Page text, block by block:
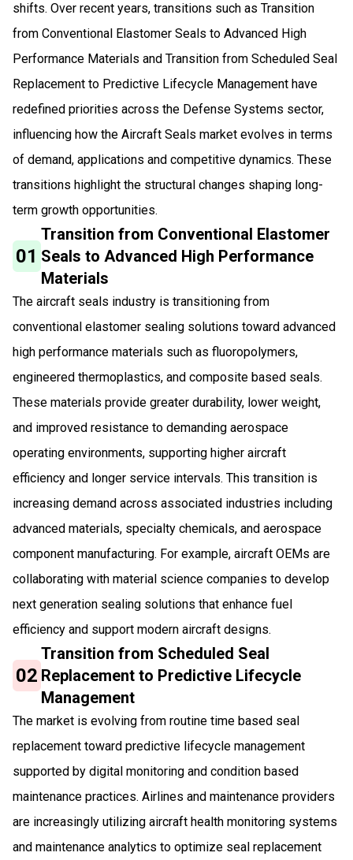
shifts. Over recent years, transitions such as Transition
from Conventional Elastomer Seals to Advanced High
Performance Materials and Transition from Scheduled Seal
Replacement to Predictive Lifecycle Management have
redefined priorities across the Defense Systems sector,
influencing how the Aircraft Seals market evolves in terms
of demand, applications and competitive dynamics. These
transitions highlight the structural changes shaping long-
term growth opportunities.
01
Transition from Conventional Elastomer
Seals to Advanced High Performance
Materials
The aircraft seals industry is transitioning from
conventional elastomer sealing solutions toward advanced
high performance materials such as fluoropolymers,
engineered thermoplastics, and composite based seals.
These materials provide greater durability, lower weight,
and improved resistance to demanding aerospace
operating environments, supporting higher aircraft
efficiency and longer service intervals. This transition is
increasing demand across associated industries including
advanced materials, specialty chemicals, and aerospace
component manufacturing. For example, aircraft OEMs are
collaborating with material science companies to develop
next generation sealing solutions that enhance fuel
efficiency and support modern aircraft designs.
02
Transition from Scheduled Seal
Replacement to Predictive Lifecycle
Management
The market is evolving from routine time based seal
replacement toward predictive lifecycle management
supported by digital monitoring and condition based
maintenance practices. Airlines and maintenance providers
are increasingly utilizing aircraft health monitoring systems
and maintenance analytics to optimize seal replacement